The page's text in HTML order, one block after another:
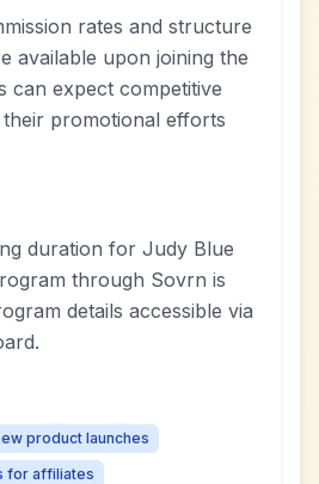
rates and structure
available upon joining the
can expect competitive
promotional efforts
duration for Judy Blue
through Sovrn is
details accessible via
product launches
for affiliates